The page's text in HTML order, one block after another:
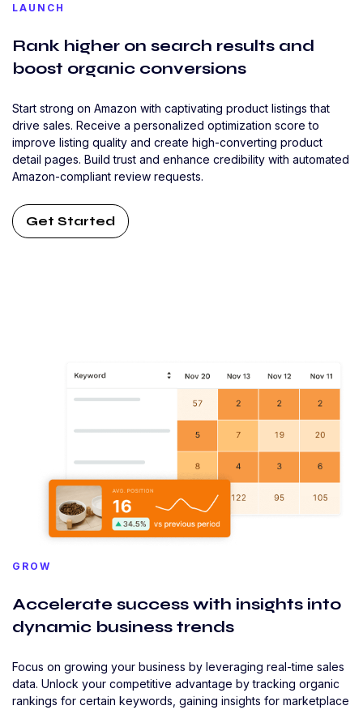
LAUNCH
Rank higher on search results and
boost organic conversions
Start strong on Amazon with captivating product listings that
drive sales. Receive a personalized optimization score to
improve listing quality and create high-converting product
detail pages. Build trust and enhance credibility with automated
Amazon-compliant review requests.
Get Started
GROW
Accelerate success with insights into
dynamic business trends
Focus on growing your business by leveraging real-time sales
data. Unlock your competitive advantage by tracking organic
rankings for certain keywords, gaining insights for marketplace